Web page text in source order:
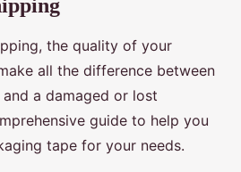
the quality of your
all the difference between
a damaged or lost
guide to help you
tape for your needs.